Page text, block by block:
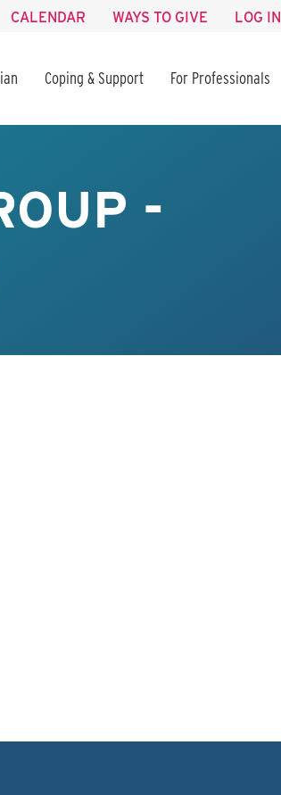
CALENDAR WAYS TO GIVE LOG IN
Coping & Support For Professionals
-